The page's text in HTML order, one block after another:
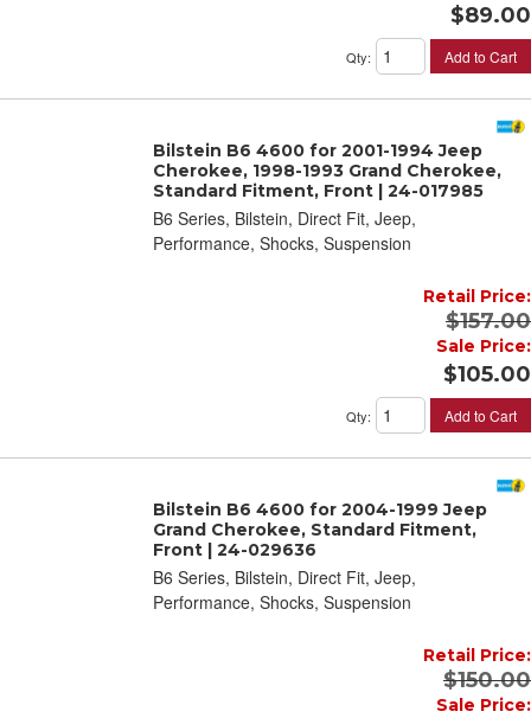
$89.00
Qty: Add to Cart
Bilstein B6 4600 for 2001-1994 Jeep
Cherokee, 1998-1993 Grand Cherokee,
Standard Fitment, Front | 24-017985
B6 Series, Bilstein, Direct Fit, Jeep,
Performance, Shocks, Suspension
Retail Price:
$157.00
Sale Price:
$105.00
Qty: Add to Cart
Bilstein B6 4600 for 2004-1999 Jeep
Grand Cherokee, Standard Fitment,
Front | 24-029636
B6 Series, Bilstein, Direct Fit, Jeep,
Performance, Shocks, Suspension
Retail Price:
$150.00
Sale Price: